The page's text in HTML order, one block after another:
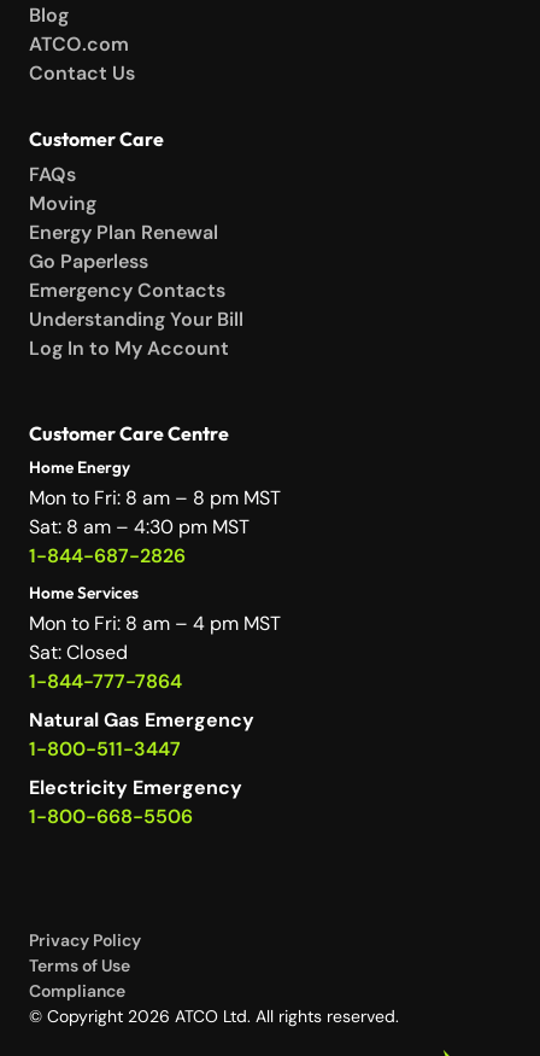
Blog
ATCO.com
Contact Us
Customer Care
FAQs
Moving
Energy Plan Renewal
Go Paperless
Emergency Contacts
Understanding Your Bill
Log In to My Account
Customer Care Centre
Home Energy
Mon to Fri: 8 am – 8 pm MST
Sat: 8 am – 4:30 pm MST
1-844-687-2826
Home Services
Mon to Fri: 8 am – 4 pm MST
Sat: Closed
1-844-777-7864
Natural Gas Emergency
1-800-511-3447
Electricity Emergency
1-800-668-5506
Privacy Policy
Terms of Use
Compliance
© Copyright 2026 ATCO Ltd. All rights reserved.